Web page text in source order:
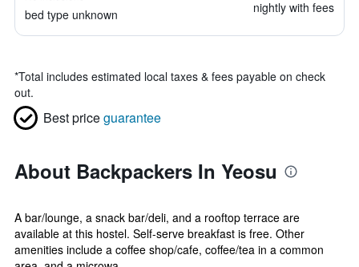
bed type unknown nightly with fees
*Total includes estimated local taxes & fees payable on check
out.
Best priceguarantee
About Backpackers In Yeosu
A bar/lounge, a snack bar/deli, and a rooftop terrace are
available at this hostel. Self-serve breakfast is free. Other
amenities include a coffee shop/cafe, coffee/tea in a common